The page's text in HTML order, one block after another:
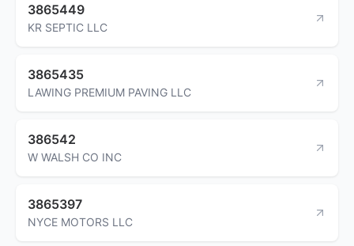
3865449
KR SEPTIC LLC
3865435
LAWING PREMIUM PAVING LLC
386542
W WALSH CO INC
3865397
NYCE MOTORS LLC